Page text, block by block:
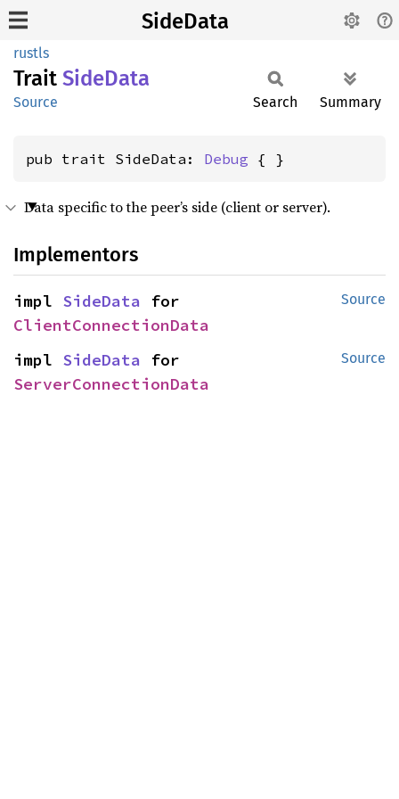
SideData
rustls
Trait SideData
Source Search Summary
pub trait SideData: Debug { }
Data specific to the peer’s side (client or server).
Implementors
Source
impl SideData
ClientConnectionData
Source
impl SideData
ServerConnectionData